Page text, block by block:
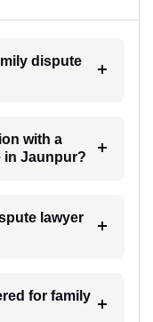
dispute
with a
in Jaunpur?
lawyer
for family